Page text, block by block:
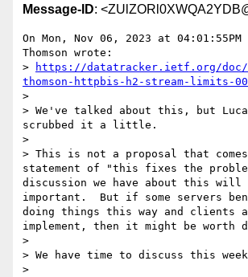
Message-ID:
On Mon, Nov 06, 2023 at
Thomson wrote:
>
https://datatracker.ietf.org/
thomson-httpbis-h2-stream-limits-00
>
> We've talked about this, but
scrubbed it a little.
>
> This is not a proposal that
statement of "this fixes the
discussion we have about this will
important.  But if some servers
doing things this way and clients
implement, then it might be worth
>
> We have time to discuss this
>